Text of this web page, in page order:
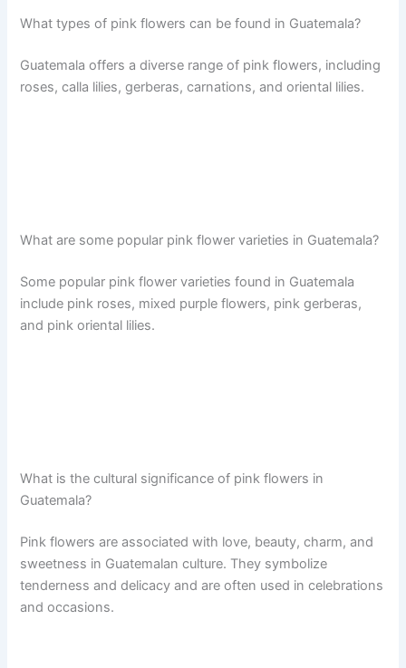
What types of pink flowers can be found in Guatemala?
Guatemala offers a diverse range of pink flowers, including
roses, calla lilies, gerberas, carnations, and oriental lilies.
What are some popular pink flower varieties in Guatemala?
Some popular pink flower varieties found in Guatemala
include pink roses, mixed purple flowers, pink gerberas,
and pink oriental lilies.
What is the cultural significance of pink flowers in
Guatemala?
Pink flowers are associated with love, beauty, charm, and
sweetness in Guatemalan culture. They symbolize
tenderness and delicacy and are often used in celebrations
and occasions.